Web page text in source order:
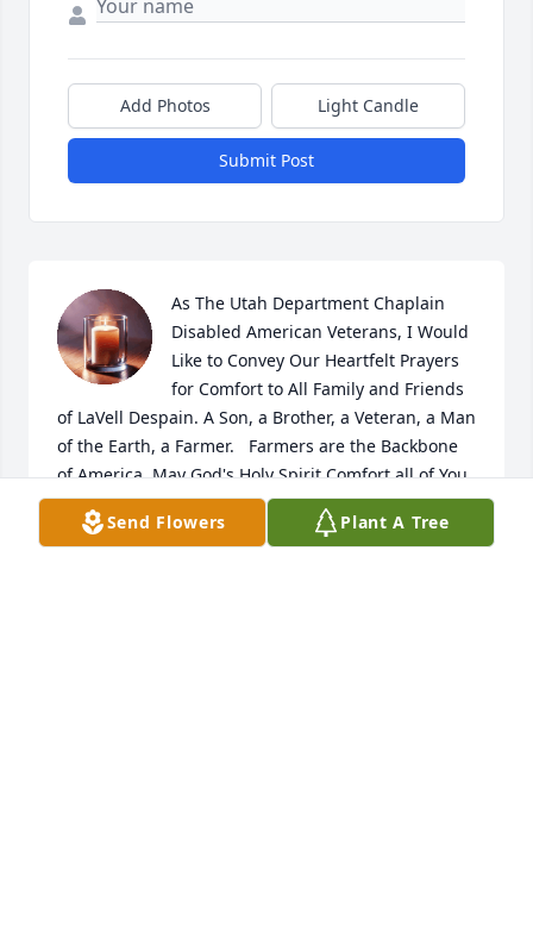
Add Photos Light Candle
Submit Post
As The Utah Department Chaplain
Disabled American Veterans, I Would
Like to Convey Our Heartfelt Prayers
for Comfort to All Family and Friends
of LaVell Despain. A Son, a Brother, a Veteran, a Man
of the Earth, a Farmer.   Farmers are the Backbone
of America. May God's Holy Spirit Comfort all of You.
Go Rest High on The Mountain You Good and
Faithful Servant.
Send Flowers Plant A Tree